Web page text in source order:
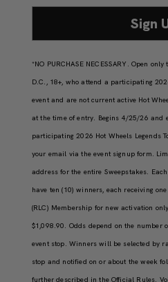
Sign
*NO PURCHASE NECESSARY. Open
D.C., 18+, who attend a participating
event and are not current active Hot
at the time of entry. Begins 4/25/26 and
participating 2026 Hot Wheels Legends
your email via the event signup form.
address for the entire Sweepstakes.
have ten (10) winners, each receiving
(RLC) Membership for new activation
$1,098.90. Odds depend on the number
event stop. Winners will be selected by
stop and notified on or about the week
further described in the Official Rules.